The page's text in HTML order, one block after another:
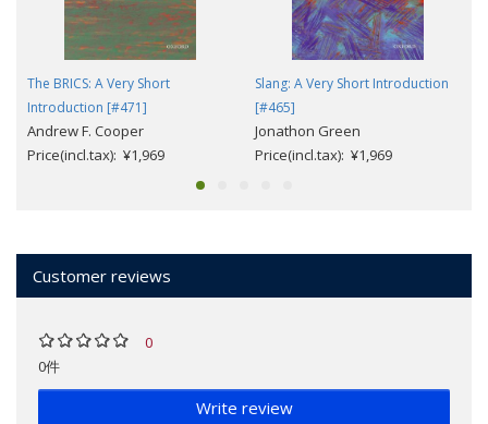
The BRICS: A Very Short
Introduction [#471]
Andrew F. Cooper
Price(incl.tax): ¥1,969
Slang: A Very Short Introduction
[#465]
Jonathon Green
Price(incl.tax): ¥1,969
Customer reviews
0
0件
Write review